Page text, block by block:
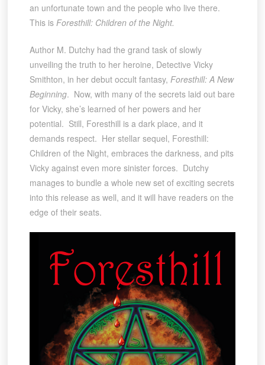
an unfortunate town and the people who live there.
This is Foresthill: Children of the Night.
Author M. Dutchy had the grand task of slowly
unveiling the truth to her heroine, Detective Vicky
Smithton, in her debut occult fantasy, Foresthill: A New
Beginning. Now, with many of the secrets laid out bare
for Vicky, she’s learned of her powers and her
potential. Still, Foresthill is a dark place, and it
demands respect. Her stellar sequel, Foresthill:
Children of the Night, embraces the darkness, and pits
Vicky against even more sinister forces. Dutchy
manages to bundle a whole new set of exciting secrets
into this release as well, and it will have readers on the
edge of their seats.